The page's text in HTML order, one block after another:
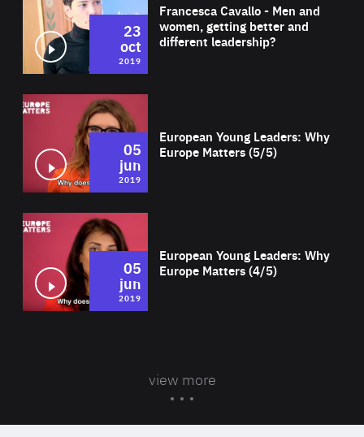
Francesca Cavallo - Men and
women, getting better and
different leadership?
23
oct
2019
European Young Leaders: Why
Europe Matters (5/5)
05
jun
2019
European Young Leaders: Why
Europe Matters (4/5)
05
jun
2019
view more